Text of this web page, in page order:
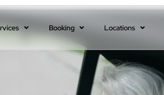
Booking Locations